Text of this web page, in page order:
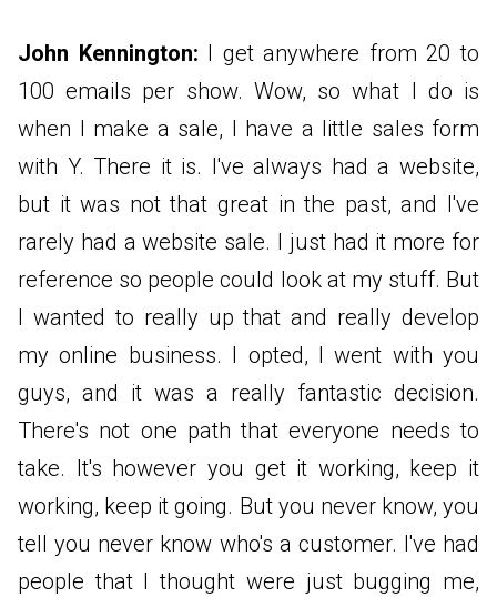
John Kennington: I get anywhere from 20 to
100 emails per show. Wow, so what I do is
when I make a sale, I have a little sales form
with Y. There it is. I've always had a website,
but it was not that great in the past, and I've
rarely had a website sale. I just had it more for
reference so people could look at my stuff. But
I wanted to really up that and really develop
my online business. I opted, I went with you
guys, and it was a really fantastic decision.
There's not one path that everyone needs to
take. It's however you get it working, keep it
working, keep it going. But you never know, you
tell you never know who's a customer. I've had
people that I thought were just bugging me,